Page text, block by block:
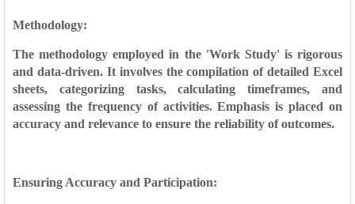
Methodology:
The methodology employed in the 'Work Study' is rigorous
and data-driven. It involves the compilation of detailed Excel
sheets, categorizing tasks, calculating timeframes, and
assessing the frequency of activities. Emphasis is placed on
accuracy and relevance to ensure the reliability of outcomes.
Ensuring Accuracy and Participation: